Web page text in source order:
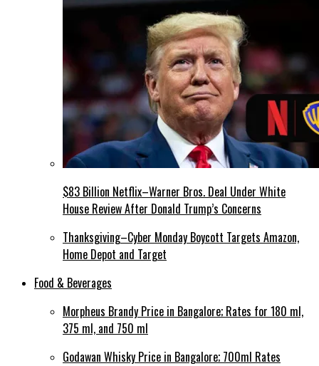
$83 Billion Netflix–Warner Bros. Deal Under White
House Review After Donald Trump’s Concerns
Thanksgiving–Cyber Monday Boycott Targets Amazon,
Home Depot and Target
Food & Beverages
Morpheus Brandy Price in Bangalore; Rates for 180 ml,
375 ml, and 750 ml
Godawan Whisky Price in Bangalore; 700ml Rates